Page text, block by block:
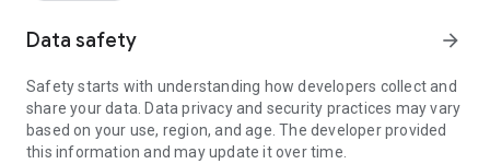
It's simple and free.
Data safety arrow_forward
Safety starts with understanding how developers collect and
share your data. Data privacy and security practices may vary
based on your use, region, and age. The developer provided
this information and may update it over time.